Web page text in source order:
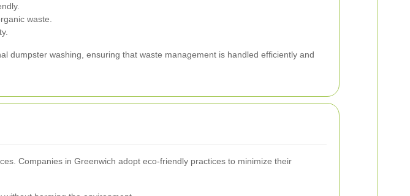
waste.
dumpster washing, ensuring that waste management is handled efficiently and
Companies in Greenwich adopt eco-friendly practices to minimize their